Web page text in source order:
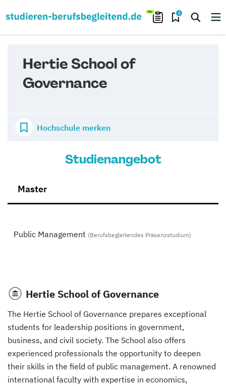
0
Hertie School of
Governance
Hochschule merken
Studienangebot
Master
Public Management (Berufsbegleitendes Präsenzstudium)
Hertie School of Governance
The Hertie School of Governance prepares exceptional
students for leadership positions in government,
business, and civil society. The School also offers
experienced professionals the opportunity to deepen
their skills in the field of public management. A renowned
international faculty with expertise in economics,